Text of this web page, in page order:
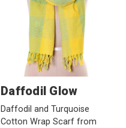
Daffodil Glow
Daffodil and Turquoise
Cotton Wrap Scarf from